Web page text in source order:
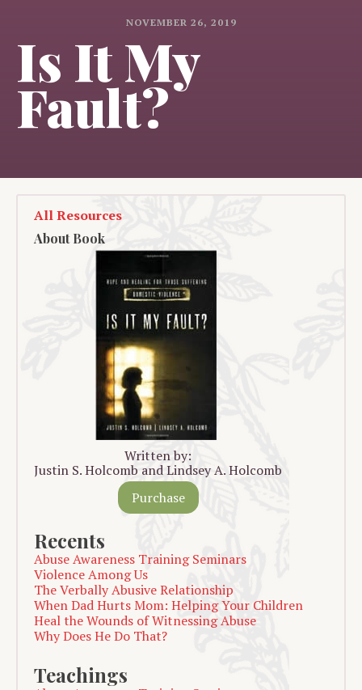
NOVEMBER 26, 2019
Is It My
Fault?
All Resources
About Book
Written by:
Justin S. Holcomb and Lindsey A. Holcomb
Purchase
Recents
Abuse Awareness Training Seminars
Violence Among Us
The Verbally Abusive Relationship
When Dad Hurts Mom: Helping Your Children
Heal the Wounds of Witnessing Abuse
Why Does He Do That?
Teachings